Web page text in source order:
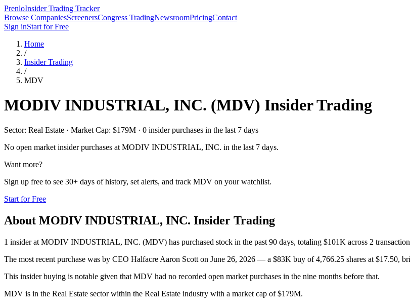
PrenloInsider Trading Tracker
Browse CompaniesScreenersCongress TradingNewsroomPricingContact
Sign inStart for Free
Home
/
Insider Trading
/
MDV
MODIV INDUSTRIAL, INC. (MDV) Insider Trading
Sector: Real Estate · Market Cap: $179M · 0 insider purchases in the last 7 days
No open market insider purchases at MODIV INDUSTRIAL, INC. in the last 7 days.
Want more?
Sign up free to see 30+ days of history, set alerts, and track MDV on your watchlist.
Start for Free
About MODIV INDUSTRIAL, INC. Insider Trading
1 insider at MODIV INDUSTRIAL, INC. (MDV) has purchased stock in the past 90 days, totaling $101K across 2
The most recent purchase was by CEO Halfacre Aaron Scott on June 26, 2026 — a $83K buy of 4,766.25 shares at $17.50,
This insider buying is notable given that MDV had no recorded open market purchases in the nine months before that.
MDV is in the Real Estate sector within the Real Estate industry with a market cap of $179M.